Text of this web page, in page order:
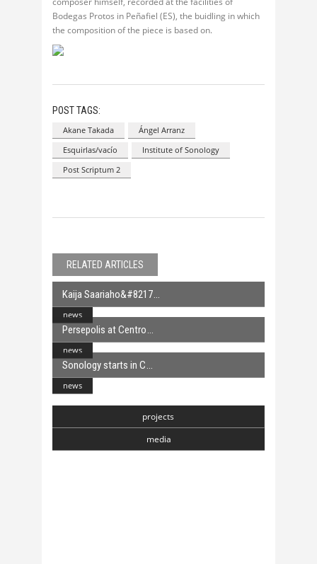
Bodegas Protos in Peñafiel (ES), the buidling in which
the composition of the piece is based on.
POST TAGS:
Akane Takada
Ángel Arranz
Esquirlas/vacío
Institute of Sonology
Post Scriptum 2
RELATED ARTICLES
news
Kaija Saariaho&#8217
news
Persepolis at Centro
news
Sonology starts in C
projects
media